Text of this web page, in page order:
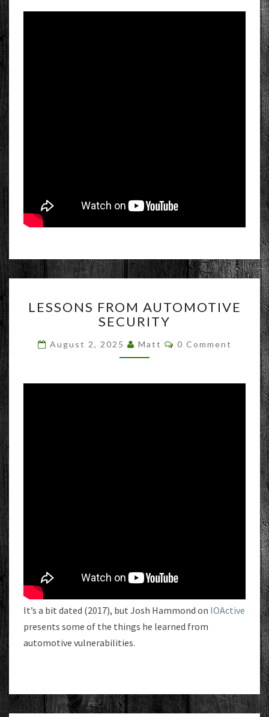
FROM
AUTOMOTIVE
LESSONS FROM AUTOMOTIVE
SECURITY
August 2, 2025 Matt Comments
0 Comment
It’s a bit dated (2017), but Josh Hammond on IOActive
presents some of the things he learned from
automotive vulnerabilities.